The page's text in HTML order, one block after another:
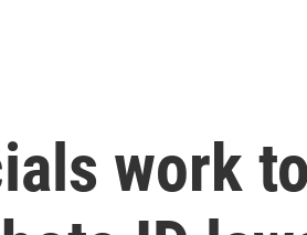
work